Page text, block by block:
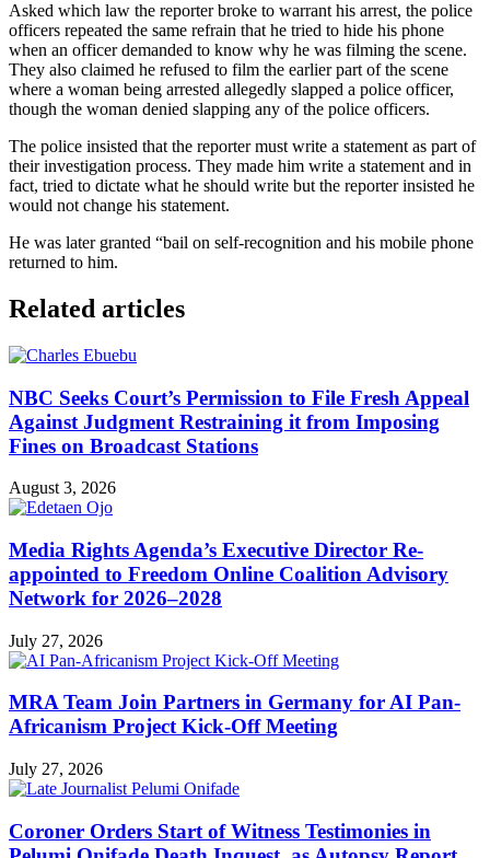
Asked which law the reporter broke to warrant his arrest, the police
officers repeated the same refrain that he tried to hide his phone
when an officer demanded to know why he was filming the scene.
They also claimed he refused to film the earlier part of the scene
where a woman being arrested allegedly slapped a police officer,
though the woman denied slapping any of the police officers.
The police insisted that the reporter must write a statement as part of
their investigation process. They made him write a statement and in
fact, tried to dictate what he should write but the reporter insisted he
would not change his statement.
He was later granted “bail on self-recognition and his mobile phone
returned to him.
Related articles
NBC Seeks Court’s Permission to File Fresh Appeal
Against Judgment Restraining it from Imposing
Fines on Broadcast Stations
August 3, 2026
Media Rights Agenda’s Executive Director Re-
appointed to Freedom Online Coalition Advisory
Network for 2026–2028
July 27, 2026
MRA Team Join Partners in Germany for AI Pan-
Africanism Project Kick-Off Meeting
July 27, 2026
Coroner Orders Start of Witness Testimonies in